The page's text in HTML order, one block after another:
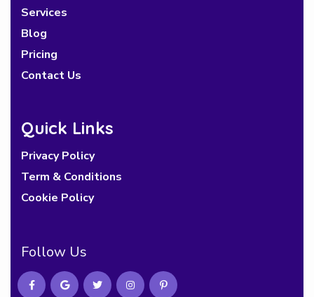
Services
Blog
Pricing
Contact Us
Quick Links
Privacy Policy
Term & Conditions
Cookie Policy
Follow Us